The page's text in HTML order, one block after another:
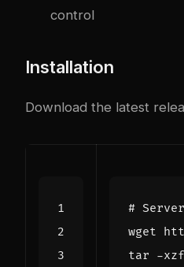
control
Installation
Download the latest
#